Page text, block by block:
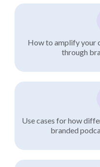
How to amplify your
through
Use cases for how
branded